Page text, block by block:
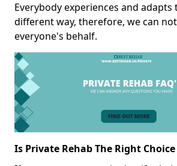
Everybody experiences and adapts
different way, therefore, we can
everyone's behalf.
Is Private Rehab The Right Choice